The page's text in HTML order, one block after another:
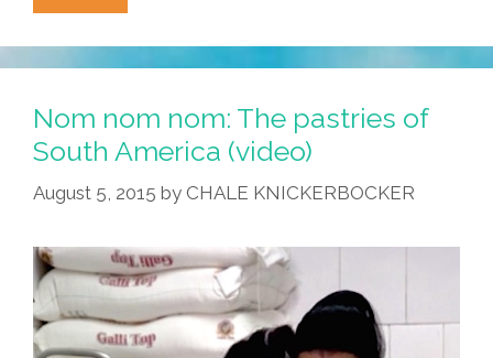
With
Beard
Invents
Grilled-
Cheese
‘taco’
Isn’t
A
Quesadilla
Nom nom nom: The pastries of
South America (video)
August 5, 2015 by CHALE KNICKERBOCKER